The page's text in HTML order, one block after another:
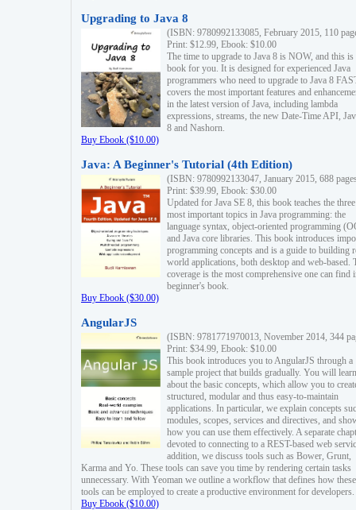
Upgrading to Java 8
(ISBN: 9780992133085, February 2015, 110
Print: $12.99, Ebook: $10.00
The time to upgrade to Java 8 is NOW, and this is
book for you. It is designed for experienced Java
programmers who need to upgrade to Java 8
covers the most important features and
in the latest version of Java, including lambda
expressions, streams, the new Date-Time API,
8 and Nashorn.
Buy Ebook ($10.00)
Java: A Beginner's Tutorial (4th Edition)
(ISBN: 9780992133047, January 2015, 688
Print: $39.99, Ebook: $30.00
Updated for Java SE 8, this book teaches the three
most important topics in Java programming: the
language syntax, object-oriented programming
and Java core libraries. This book introduces
programming concepts and is a guide to building
world applications, both desktop and web-based.
coverage is the most comprehensive one can find
beginner's book.
Buy Ebook ($30.00)
AngularJS
(ISBN: 9781771970013, November 2014, 344
Print: $34.99, Ebook: $10.00
This book introduces you to AngularJS through a
sample project that builds gradually. You will learn
about the basic concepts, which allow you to
structured, modular and thus easy-to-maintain
applications. In particular, we explain concepts
modules, scopes, services and directives, and
how you can use them effectively. A separate
devoted to connecting to a REST-based web
addition, we discuss tools such as Bower, Grunt,
Karma and Yo. These tools can save you time by rendering certain tasks
unnecessary. With Yeoman we outline a workflow that defines how these
tools can be employed to create a productive environment for developers.
Buy Ebook ($10.00)